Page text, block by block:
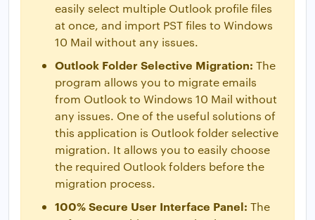
easily select multiple Outlook profile files
at once, and import PST files to Windows
10 Mail without any issues.
Outlook Folder Selective Migration: The
program allows you to migrate emails
from Outlook to Windows 10 Mail without
any issues. One of the useful solutions of
this application is Outlook folder selective
migration. It allows you to easily choose
the required Outlook folders before the
migration process.
100% Secure User Interface Panel: The